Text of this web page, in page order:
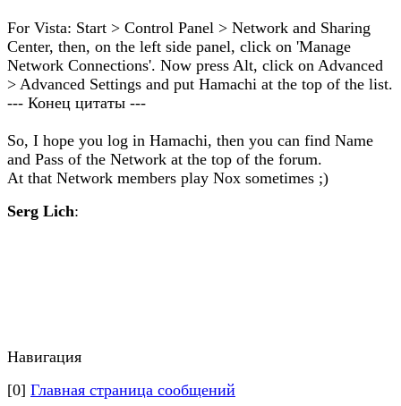
For Vista: Start > Control Panel > Network and Sharing
Center, then, on the left side panel, click on 'Manage
Network Connections'. Now press Alt, click on Advanced
> Advanced Settings and put Hamachi at the top of the list.
--- Конец цитаты ---
So, I hope you log in Hamachi, then you can find Name
and Pass of the Network at the top of the forum.
At that Network members play Nox sometimes ;)
Serg Lich:
Навигация
[0] Главная страница сообщений